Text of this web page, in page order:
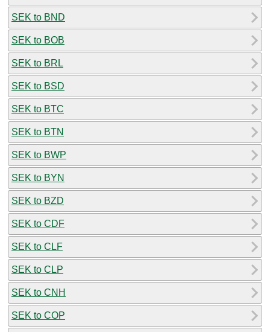
SEK to BND
SEK to BOB
SEK to BRL
SEK to BSD
SEK to BTC
SEK to BTN
SEK to BWP
SEK to BYN
SEK to BZD
SEK to CDF
SEK to CLF
SEK to CLP
SEK to CNH
SEK to COP